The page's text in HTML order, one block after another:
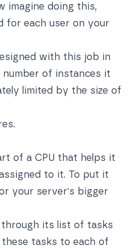
imagine doing this,
for each user on your
with this job in
number of instances it
limited by the size of
of a CPU that helps it
to it. To put it
your server's bigger
through its list of tasks
tasks to each of